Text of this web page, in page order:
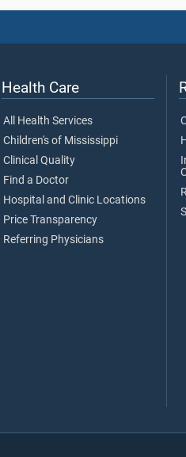
Health Care
All Health Services
Children's of Mississippi
Clinical Quality
Find a Doctor
Hospital and Clinic Locations
Price Transparency
Referring Physicians